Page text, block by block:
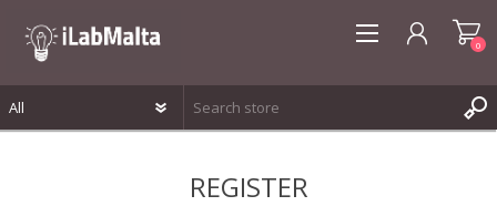
0
REGISTER